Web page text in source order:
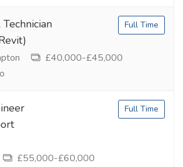
£40,000-£45,000
Full Time
£55,000-£60,000
Full Time